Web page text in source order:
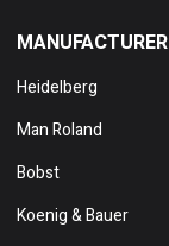
MANUFACTURER
Heidelberg
Man Roland
Bobst
Koenig & Bauer